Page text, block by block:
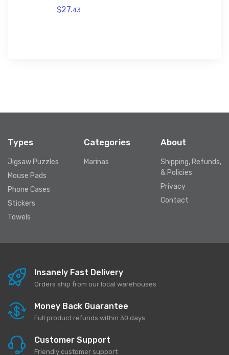
$27.43
Types
Jigsaw Puzzles
Mouse Pads
Phone Cases
Stickers
Towels
Categories
Marinas
About
Shipping, Refunds,
& Policies
Privacy
Contact
Insanely Fast Delivery
Orders ship from our local warehouses
Money Back Guarantee
Full product refunds within 30 days
Customer Support
Friendly customer support